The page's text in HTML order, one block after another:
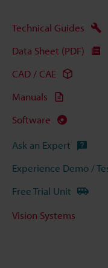
Technical Guides
Data Sheet (PDF)
CAD / CAE
Manuals
Software
Ask an Expert
Experience Demo /
Free Trial Unit
Vision Systems